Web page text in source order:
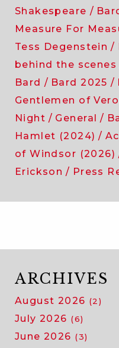
Shakespeare
Measure For
Tess Degenstein
behind the scenes
Bard
Bard 2025
Gentlemen of
Night
General
Hamlet (2024)
of Windsor (2026)
Erickson
Press
ARCHIVES
August 2026 (2)
July 2026 (6)
June 2026 (3)